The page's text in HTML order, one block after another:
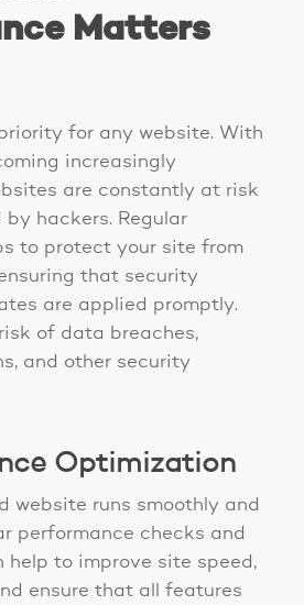
Matters
for any website. With
increasingly
are constantly at risk
hackers. Regular
to protect your site from
that security
are applied promptly.
of data breaches,
and other security
Optimization
website runs smoothly and
performance checks and
help to improve site speed,
ensure that all features